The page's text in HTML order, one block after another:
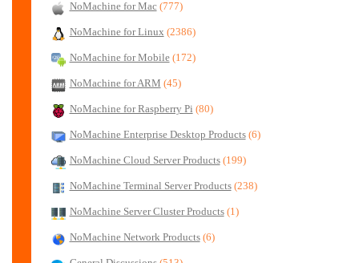
NoMachine for Mac (777)
NoMachine for Linux (2386)
NoMachine for Mobile (172)
NoMachine for ARM (45)
NoMachine for Raspberry Pi (80)
NoMachine Enterprise Desktop Products (6)
NoMachine Cloud Server Products (199)
NoMachine Terminal Server Products (238)
NoMachine Server Cluster Products (1)
NoMachine Network Products (6)